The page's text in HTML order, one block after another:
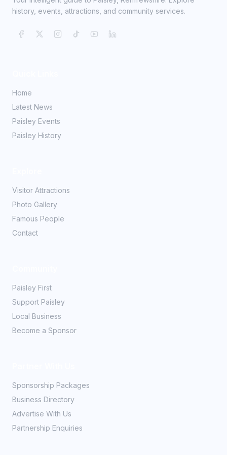
history, events, attractions, and community services.
Home
Latest News
Paisley Events
Paisley History
Visitor Attractions
Photo Gallery
Famous People
Contact
Paisley First
Support Paisley
Local Business
Become a Sponsor
Sponsorship Packages
Business Directory
Advertise With Us
Partnership Enquiries